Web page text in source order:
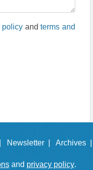
policy andterms and
Newsletter | Archives |
and privacy policy.